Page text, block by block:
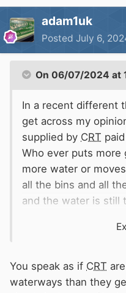
adam1uk
Posted July 6,
On 06/07/2024 at
In a recent different
get across my
supplied by CRT
Who ever puts
more water or
all the bins and all
and the water is still
maintenance,
the saving in
to meet their
You speak as if CRT
waterways than they